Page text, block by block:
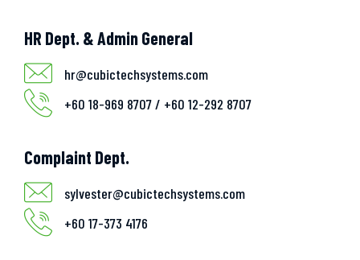
HR Dept. & Admin General
hr@cubictechsystems.com
+60 18-969 8707 / +60 12-292 8707
Complaint Dept.
sylvester@cubictechsystems.com
+60 17-373 4176